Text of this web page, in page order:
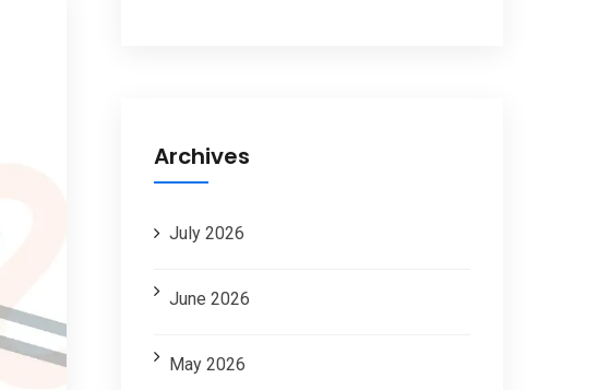
Archives
July 2026
June 2026
May 2026